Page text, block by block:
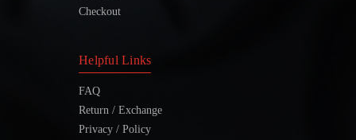
Checkout
Helpful Links
FAQ
Return / Exchange
Privacy / Policy